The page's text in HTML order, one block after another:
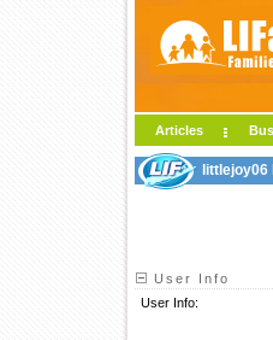
Articles
User Info
User Info: